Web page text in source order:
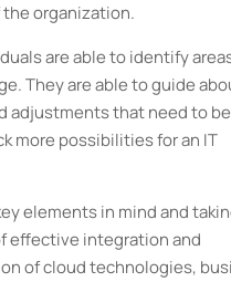
organization.
are able to identify
They are able to guide
adjustments that need to
more possibilities for an IT
elements in mind and
effective integration and
of cloud technologies,